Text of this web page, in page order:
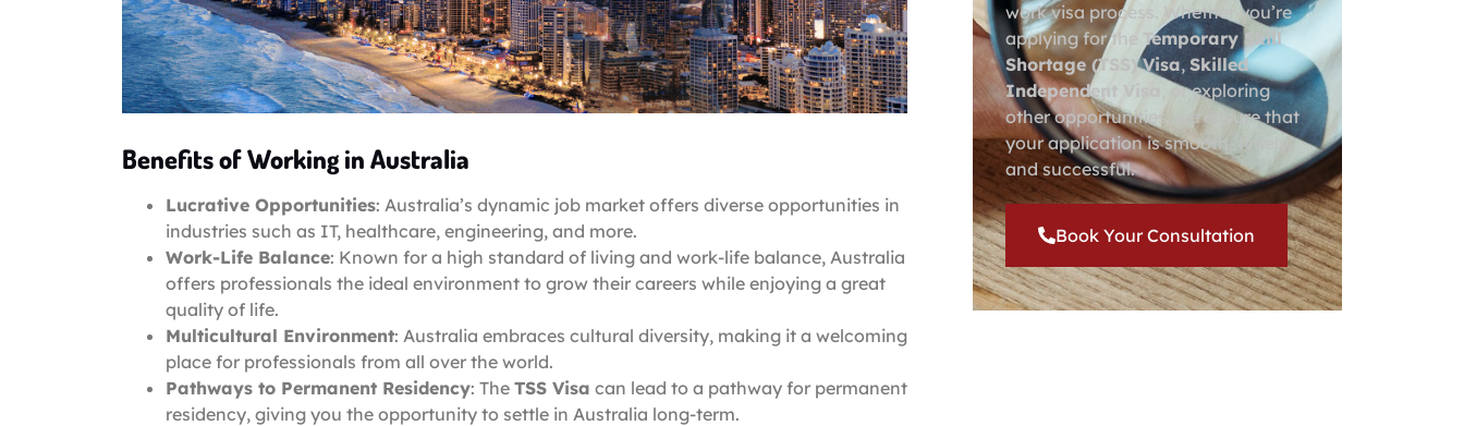
Benefits of Working in Australia
Lucrative Opportunities: Australia’s dynamic job market offers diverse opportunities in
industries such as IT, healthcare, engineering, and more.
Work-Life Balance: Known for a high standard of living and work-life balance, Australia
offers professionals the ideal environment to grow their careers while enjoying a great
quality of life.
Multicultural Environment: Australia embraces cultural diversity, making it a welcoming
place for professionals from all over the world.
Pathways to Permanent Residency: The TSS Visa can lead to a pathway for permanent
residency, giving you the opportunity to settle in Australia long-term.
work visa process. Whether you’re
applying for the
Temporary Skill
Shortage (TSS) Visa, Skilled
Independent Visa
, or exploring
other opportunities, we ensure that
your application is smooth, timely,
and successful.
Book Your Consultation